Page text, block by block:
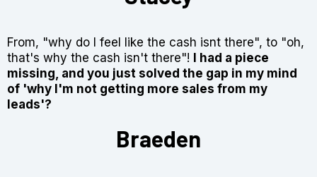
From, "why do I feel like the cash isnt there", to "oh,
that's why the cash isn't there"! I had a piece
missing, and you just solved the gap in my mind
of 'why I'm not getting more sales from my
leads'?
Braeden